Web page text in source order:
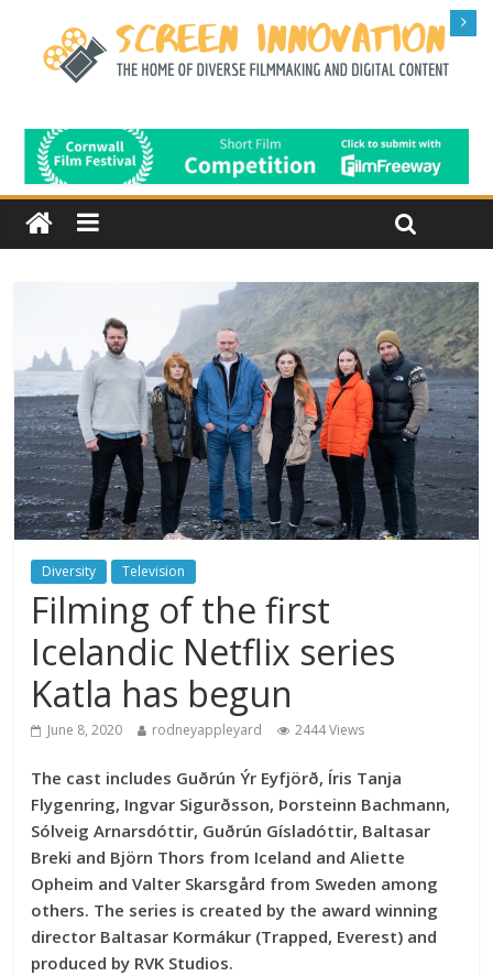
Diversity Television
Filming of the first
Icelandic Netflix series
Katla has begun
June 8, 2020 rodneyappleyard 2444 Views
The cast includes Guðrún Ýr Eyfjörð, Íris Tanja
Flygenring, Ingvar Sigurðsson, Þorsteinn Bachmann,
Sólveig Arnarsdóttir, Guðrún Gísladóttir, Baltasar
Breki and Björn Thors from Iceland and Aliette
Opheim and Valter Skarsgård from Sweden among
others. The series is created by the award winning
director Baltasar Kormákur (Trapped, Everest) and
produced by RVK Studios.